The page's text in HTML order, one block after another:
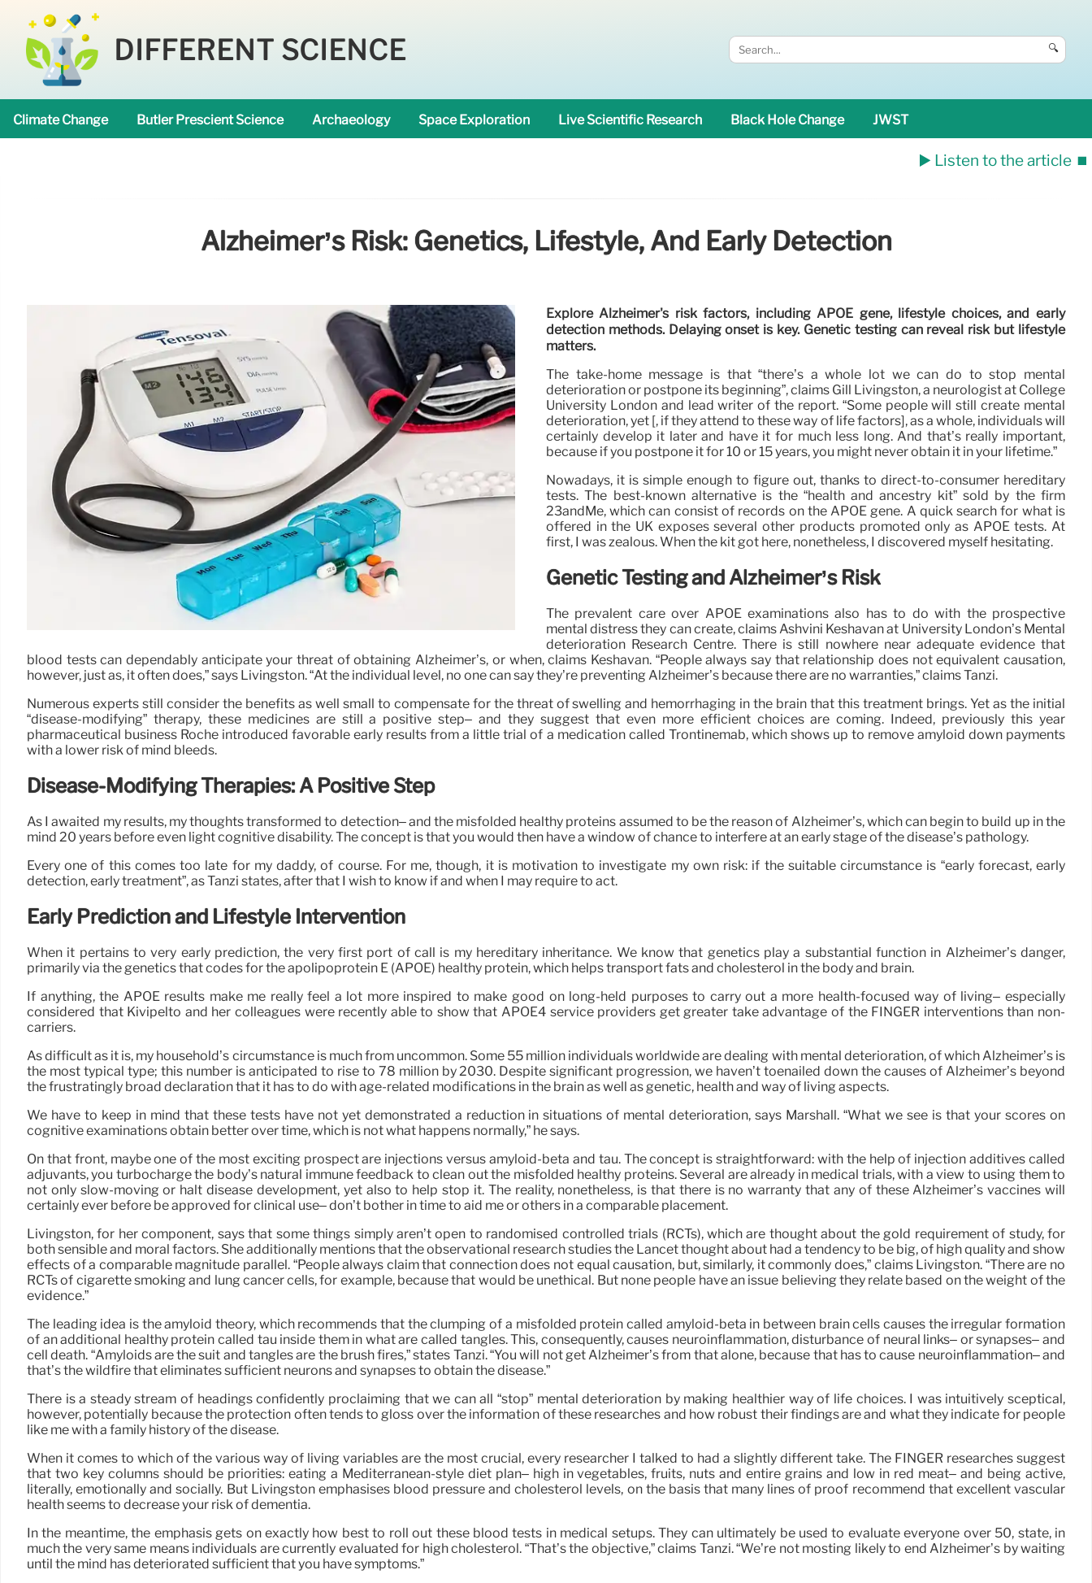
DIFFERENT SCIENCE 🔍
Climate Change Butler Prescient Science Archaeology Space Exploration Live Scientific Research Black Hole Change JWST
▶️ Listen to the article ⏹️
Alzheimer’s Risk: Genetics, Lifestyle, And Early Detection
Explore Alzheimer's risk factors, including APOE gene, lifestyle choices, and early
detection methods. Delaying onset is key. Genetic testing can reveal risk but lifestyle
matters.
The take-home message is that “there’s a whole lot we can do to stop mental
deterioration or postpone its beginning”, claims Gill Livingston, a neurologist at College
University London and lead writer of the report. “Some people will still create mental
deterioration, yet [, if they attend to these way of life factors], as a whole, individuals will
certainly develop it later and have it for much less long. And that’s really important,
because if you postpone it for 10 or 15 years, you might never obtain it in your lifetime.”
Nowadays, it is simple enough to figure out, thanks to direct-to-consumer hereditary
tests. The best-known alternative is the “health and ancestry kit” sold by the firm
23andMe, which can consist of records on the APOE gene. A quick search for what is
offered in the UK exposes several other products promoted only as APOE tests. At
first, I was zealous. When the kit got here, nonetheless, I discovered myself hesitating.
Genetic Testing and Alzheimer’s Risk
The prevalent care over APOE examinations also has to do with the prospective
mental distress they can create, claims Ashvini Keshavan at University London’s Mental
deterioration Research Centre. There is still nowhere near adequate evidence that
blood tests can dependably anticipate your threat of obtaining Alzheimer’s, or when, claims Keshavan. “People always say that relationship does not equivalent causation,
however, just as, it often does,” says Livingston. “At the individual level, no one can say they’re preventing Alzheimer’s because there are no warranties,” claims Tanzi.
Numerous experts still consider the benefits as well small to compensate for the threat of swelling and hemorrhaging in the brain that this treatment brings. Yet as the initial
“disease-modifying” therapy, these medicines are still a positive step– and they suggest that even more efficient choices are coming. Indeed, previously this year
pharmaceutical business Roche introduced favorable early results from a little trial of a medication called Trontinemab, which shows up to remove amyloid down payments
with a lower risk of mind bleeds.
Disease-Modifying Therapies: A Positive Step
As I awaited my results, my thoughts transformed to detection– and the misfolded healthy proteins assumed to be the reason of Alzheimer’s, which can begin to build up in the
mind 20 years before even light cognitive disability. The concept is that you would then have a window of chance to interfere at an early stage of the disease’s pathology.
Every one of this comes too late for my daddy, of course. For me, though, it is motivation to investigate my own risk: if the suitable circumstance is “early forecast, early
detection, early treatment”, as Tanzi states, after that I wish to know if and when I may require to act.
Early Prediction and Lifestyle Intervention
When it pertains to very early prediction, the very first port of call is my hereditary inheritance. We know that genetics play a substantial function in Alzheimer’s danger,
primarily via the genetics that codes for the apolipoprotein E (APOE) healthy protein, which helps transport fats and cholesterol in the body and brain.
If anything, the APOE results make me really feel a lot more inspired to make good on long-held purposes to carry out a more health-focused way of living– especially
considered that Kivipelto and her colleagues were recently able to show that APOE4 service providers get greater take advantage of the FINGER interventions than non-
carriers.
As difficult as it is, my household’s circumstance is much from uncommon. Some 55 million individuals worldwide are dealing with mental deterioration, of which Alzheimer’s is
the most typical type; this number is anticipated to rise to 78 million by 2030. Despite significant progression, we haven’t toenailed down the causes of Alzheimer’s beyond
the frustratingly broad declaration that it has to do with age-related modifications in the brain as well as genetic, health and way of living aspects.
We have to keep in mind that these tests have not yet demonstrated a reduction in situations of mental deterioration, says Marshall. “What we see is that your scores on
cognitive examinations obtain better over time, which is not what happens normally,” he says.
On that front, maybe one of the most exciting prospect are injections versus amyloid-beta and tau. The concept is straightforward: with the help of injection additives called
adjuvants, you turbocharge the body’s natural immune feedback to clean out the misfolded healthy proteins. Several are already in medical trials, with a view to using them to
not only slow-moving or halt disease development, yet also to help stop it. The reality, nonetheless, is that there is no warranty that any of these Alzheimer’s vaccines will
certainly ever before be approved for clinical use– don’t bother in time to aid me or others in a comparable placement.
Livingston, for her component, says that some things simply aren’t open to randomised controlled trials (RCTs), which are thought about the gold requirement of study, for
both sensible and moral factors. She additionally mentions that the observational research studies the Lancet thought about had a tendency to be big, of high quality and show
effects of a comparable magnitude parallel. “People always claim that connection does not equal causation, but, similarly, it commonly does,” claims Livingston. “There are no
RCTs of cigarette smoking and lung cancer cells, for example, because that would be unethical. But none people have an issue believing they relate based on the weight of the
evidence.”
The leading idea is the amyloid theory, which recommends that the clumping of a misfolded protein called amyloid-beta in between brain cells causes the irregular formation
of an additional healthy protein called tau inside them in what are called tangles. This, consequently, causes neuroinflammation, disturbance of neural links– or synapses– and
cell death. “Amyloids are the suit and tangles are the brush fires,” states Tanzi. “You will not get Alzheimer’s from that alone, because that has to cause neuroinflammation– and
that’s the wildfire that eliminates sufficient neurons and synapses to obtain the disease.”
There is a steady stream of headings confidently proclaiming that we can all “stop” mental deterioration by making healthier way of life choices. I was intuitively sceptical,
however, potentially because the protection often tends to gloss over the information of these researches and how robust their findings are and what they indicate for people
like me with a family history of the disease.
When it comes to which of the various way of living variables are the most crucial, every researcher I talked to had a slightly different take. The FINGER researches suggest
that two key columns should be priorities: eating a Mediterranean-style diet plan– high in vegetables, fruits, nuts and entire grains and low in red meat– and being active,
literally, emotionally and socially. But Livingston emphasises blood pressure and cholesterol levels, on the basis that many lines of proof recommend that excellent vascular
health seems to decrease your risk of dementia.
In the meantime, the emphasis gets on exactly how best to roll out these blood tests in medical setups. They can ultimately be used to evaluate everyone over 50, state, in
much the very same means individuals are currently evaluated for high cholesterol. “That’s the objective,” claims Tanzi. “We’re not mosting likely to end Alzheimer’s by waiting
until the mind has deteriorated sufficient that you have symptoms.”